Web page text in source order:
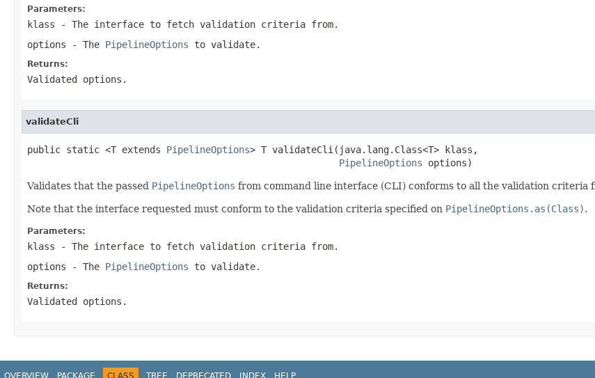
Parameters:
klass - The interface to fetch validation criteria from.
options - The PipelineOptions to validate.
Returns:
Validated options.
validateCli
public static <T extends PipelineOptions> T validateCli(java.lang.Class<T> klass,
PipelineOptions options)
Validates that the passed PipelineOptions from command line interface (CLI) conforms to all the validation criteria
Note that the interface requested must conform to the validation criteria specified on PipelineOptions.as(Class).
Parameters:
klass - The interface to fetch validation criteria from.
options - The PipelineOptions to validate.
Returns:
Validated options.
OVERVIEW PACKAGE CLASS TREE DEPRECATED INDEX HELP